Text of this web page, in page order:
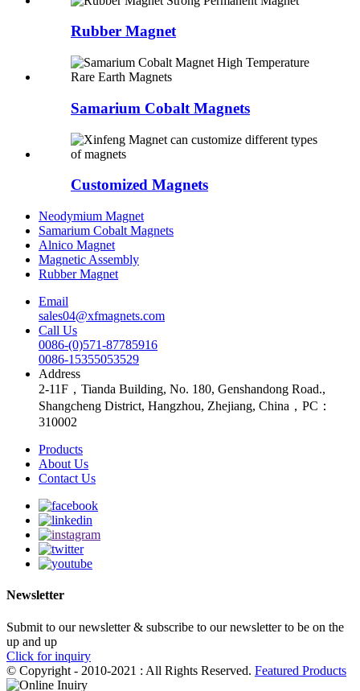
Rubber Magnet
Samarium Cobalt Magnets
Customized Magnets
Neodymium Magnet
Samarium Cobalt Magnets
Alnico Magnet
Magnetic Assembly
Rubber Magnet
Email
sales04@xfmagnets.com
Call Us
0086-(0)571-87785916
0086-15355053529
Address
2-11F，Tianda Building, No. 180, Genshandong Road.,
Shangcheng District, Hangzhou, Zhejiang, China，PC：
310002
Products
About Us
Contact Us
Newsletter
Submit to our newsletter & subscribe to our newsletter to be on the
up and up
Click for inquiry
© Copyright - 2010-2021 : All Rights Reserved. Featured Products